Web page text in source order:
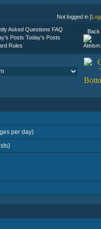
Not logged in [
FAQ
Today's Posts
Rules
Back
per day)